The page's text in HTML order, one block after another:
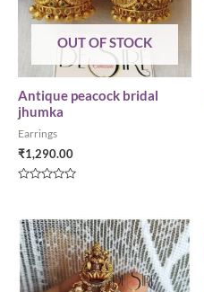
OUT OF STOCK
Antique peacock bridal
jhumka
Earrings
₹1,290.00
of
5